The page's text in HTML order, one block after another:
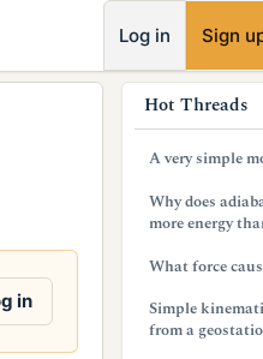
Log in Sign
in
Hot Threads
A very simple
Why does
more energy
What force
Simple
from a